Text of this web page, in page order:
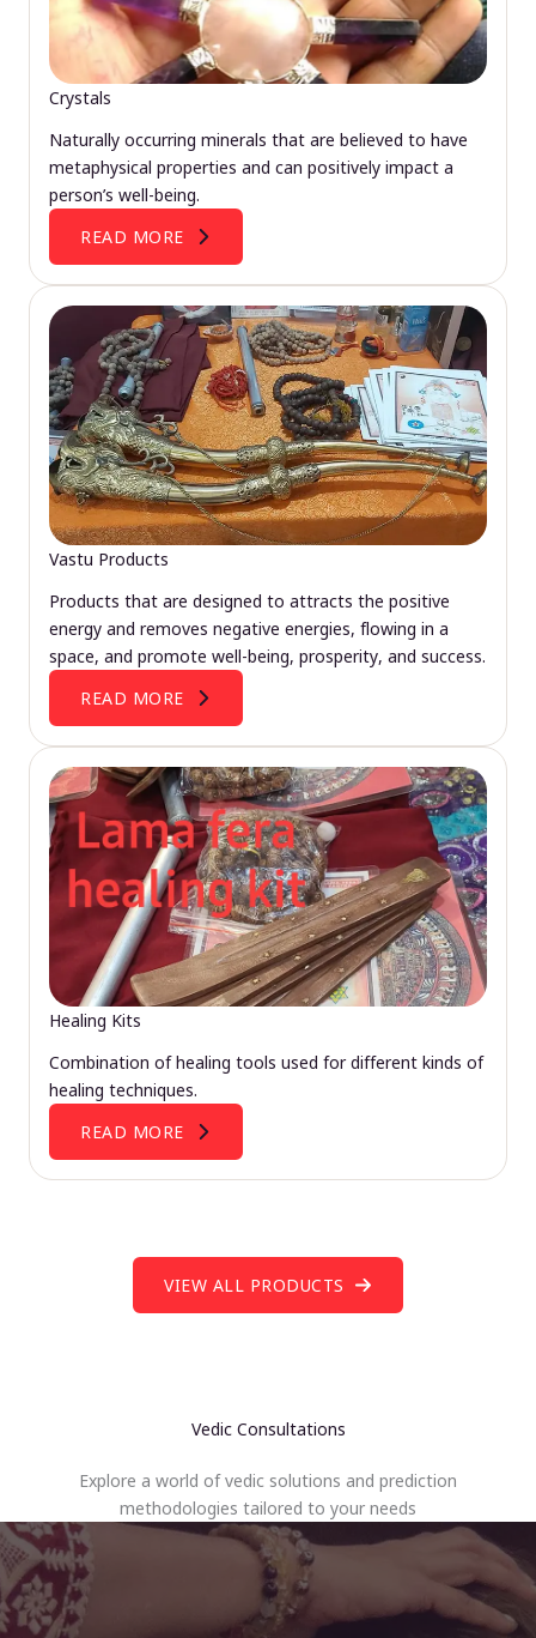
Crystals
Naturally occurring minerals that are believed to have
metaphysical properties and can positively impact a
person’s well-being.
READ MORE
Vastu Products
Products that are designed to attracts the positive
energy and removes negative energies, flowing in a
space, and promote well-being, prosperity, and success.
READ MORE
Healing Kits
Combination of healing tools used for different kinds of
healing techniques.
READ MORE
VIEW ALL PRODUCTS
Vedic Consultations
Explore a world of vedic solutions and prediction
methodologies tailored to your needs